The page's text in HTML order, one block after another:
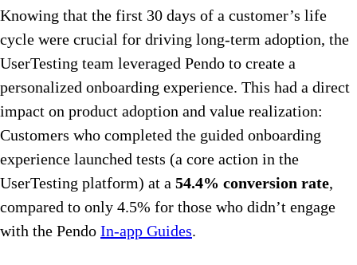
Knowing that the first 30 days of a customer’s life
cycle were crucial for driving long-term adoption, the
UserTesting team leveraged Pendo to create a
personalized onboarding experience. This had a direct
impact on product adoption and value realization:
Customers who completed the guided onboarding
experience launched tests (a core action in the
UserTesting platform) at a 54.4% conversion rate,
compared to only 4.5% for those who didn’t engage
with the Pendo In-app Guides.